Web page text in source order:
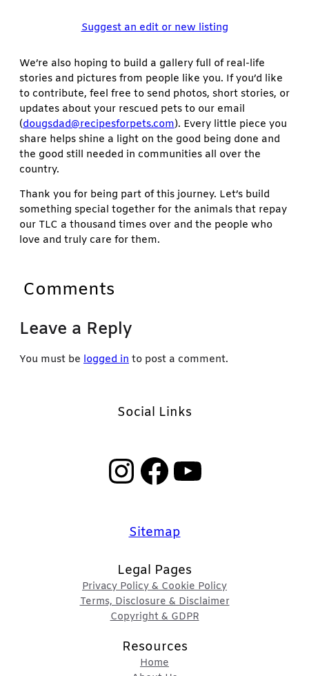
Suggest an edit or new listing
We’re also hoping to build a gallery full of real-life
stories and pictures from people like you. If you’d like
to contribute, feel free to send photos, short stories, or
updates about your rescued pets to our email
(dougsdad@recipesforpets.com). Every little piece you
share helps shine a light on the good being done and
the good still needed in communities all over the
country.
Thank you for being part of this journey. Let’s build
something special together for the animals that repay
our TLC a thousand times over and the people who
love and truly care for them.
Comments
Leave a Reply
You must be logged in to post a comment.
Social Links
InstagramFacebook YouTube
Sitemap
Legal Pages
Privacy Policy & Cookie Policy
Terms, Disclosure & Disclaimer
Copyright & GDPR
Resources
Home